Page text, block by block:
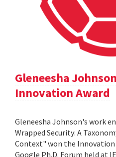
Gleneesha
Innovation Award
Gleneesha Johnson's work
Wrapped Security: A
Context" won the Innovation
Google Ph.D. Forum held at